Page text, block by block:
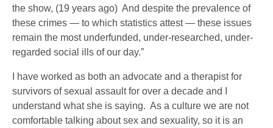
the show, (19 years ago) And despite the prevalence of
these crimes — to which statistics attest — these issues
remain the most underfunded, under-researched, under-
regarded social ills of our day.”
I have worked as both an advocate and a therapist for
survivors of sexual assault for over a decade and I
understand what she is saying. As a culture we are not
comfortable talking about sex and sexuality, so it is an